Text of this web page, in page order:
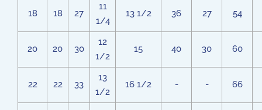
18 18 27
11
1/4
13 1/2 36 27 54
20 20 30
12
1/2
15 40 30 60
22 22 33
13
1/2
16 1/2 - - 66